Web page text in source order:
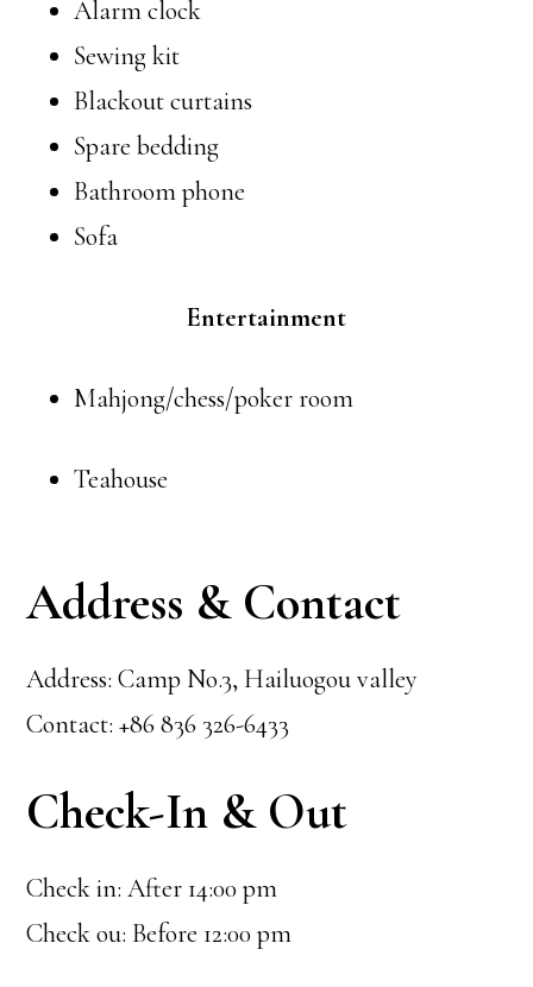
Alarm clock
Sewing kit
Blackout curtains
Spare bedding
Bathroom phone
Sofa
Entertainment
Mahjong/chess/poker room
Teahouse
Address & Contact
Address: Camp No.3, Hailuogou valley
Contact: +86 836 326-6433
Check-In & Out
Check in: After 14:00 pm
Check ou: Before 12:00 pm